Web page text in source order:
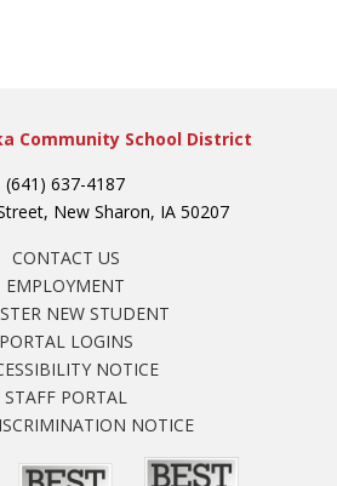
Community School District
(641) 637-4187
New Sharon, IA 50207
CONTACT US
EMPLOYMENT
NEW STUDENT
PORTAL LOGINS
NOTICE
STAFF PORTAL
NOTICE